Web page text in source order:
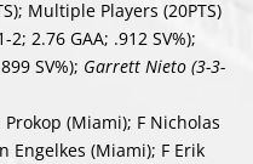
Multiple Players (20PTS)
2; 2.76 GAA; .912 SV%);
SV%); Garrett Nieto (3-3-
Prokop (Miami); F Nicholas
Engelkes (Miami); F Erik